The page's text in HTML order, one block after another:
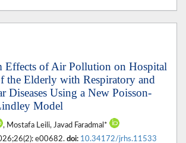
Effects of Air Pollution on Hospital
the Elderly with Respiratory and
Diseases Using a New Poisson-
Model
, Mostafa Leili, Javad Faradmal*
e00682. doi: 10.34172/jrhs.11533